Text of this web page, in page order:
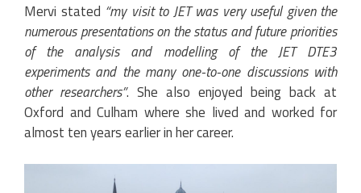
Mervi stated “my visit to JET was very useful given the
numerous presentations on the status and future priorities
of the analysis and modelling of the JET DTE3
experiments and the many one-to-one discussions with
other researchers”. She also enjoyed being back at
Oxford and Culham where she lived and worked for
almost ten years earlier in her career.